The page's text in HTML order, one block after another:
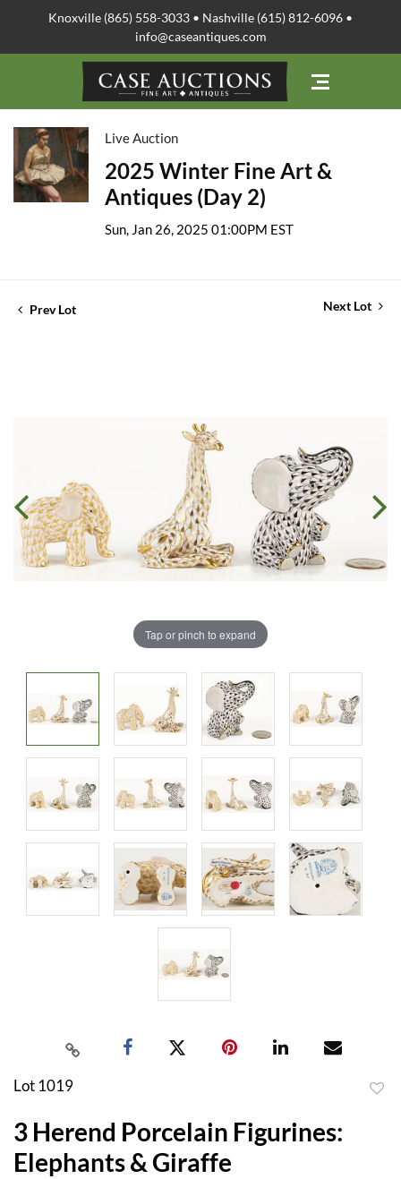
Knoxville (865) 558-3033 • Nashville (615) 812-6096 •
info@caseantiques.com
Live Auction
2025 Winter Fine Art &
Antiques (Day 2)
Sun, Jan 26, 2025 01:00PM EST
Prev Lot Next Lot
Tap or pinch to expand
Lot 1019
3 Herend Porcelain Figurines:
Elephants & Giraffe